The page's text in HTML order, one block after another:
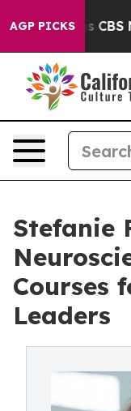
AGP PICKS
was CBS News
Stefanie
Courses
Leaders